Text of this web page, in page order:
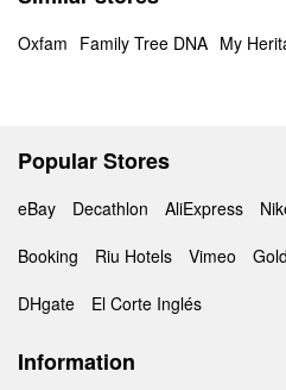
Oxfam Family Tree DNA My
Popular Stores
eBay Decathlon AliExpress
Booking
Riu Hotels Vimeo
DHgate
El Corte Inglés
Information